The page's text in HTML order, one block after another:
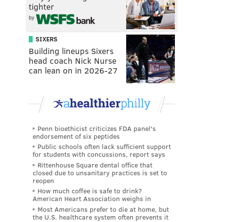
tighter
by
SIXERS
Building lineups Sixers
head coach Nick Nurse
can lean on in 2026-27
Penn bioethicist criticizes FDA panel's
endorsement of six peptides
Public schools often lack sufficient support
for students with concussions, report says
Rittenhouse Square dental office that
closed due to unsanitary practices is set to
reopen
How much coffee is safe to drink?
American Heart Association weighs in
Most Americans prefer to die at home, but
the U.S. healthcare system often prevents it